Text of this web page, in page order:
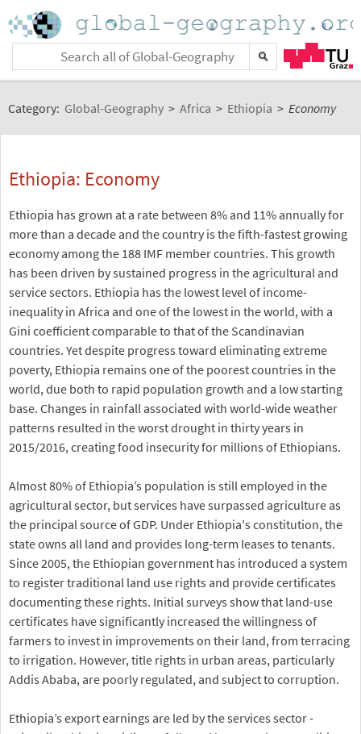
Category: Global-Geography > Africa > Ethiopia > Economy
Ethiopia: Economy
Ethiopia has grown at a rate between 8% and 11% annually for
more than a decade and the country is the fifth-fastest growing
economy among the 188 IMF member countries. This growth
has been driven by sustained progress in the agricultural and
service sectors. Ethiopia has the lowest level of income-
inequality in Africa and one of the lowest in the world, with a
Gini coefficient comparable to that of the Scandinavian
countries. Yet despite progress toward eliminating extreme
poverty, Ethiopia remains one of the poorest countries in the
world, due both to rapid population growth and a low starting
base. Changes in rainfall associated with world-wide weather
patterns resulted in the worst drought in thirty years in
2015/2016, creating food insecurity for millions of Ethiopians.
Almost 80% of Ethiopia’s population is still employed in the
agricultural sector, but services have surpassed agriculture as
the principal source of GDP. Under Ethiopia's constitution, the
state owns all land and provides long-term leases to tenants.
Since 2005, the Ethiopian government has introduced a system
to register traditional land use rights and provide certificates
documenting these rights. Initial surveys show that land-use
certificates have significantly increased the willingness of
farmers to invest in improvements on their land, from terracing
to irrigation. However, title rights in urban areas, particularly
Addis Ababa, are poorly regulated, and subject to corruption.
Ethiopia’s export earnings are led by the services sector -